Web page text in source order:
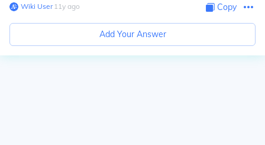
Wiki User∙11y ago Copy
Add Your Answer